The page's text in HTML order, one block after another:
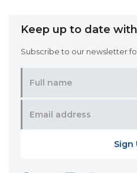
Keep up to date
Subscribe to our newsletter